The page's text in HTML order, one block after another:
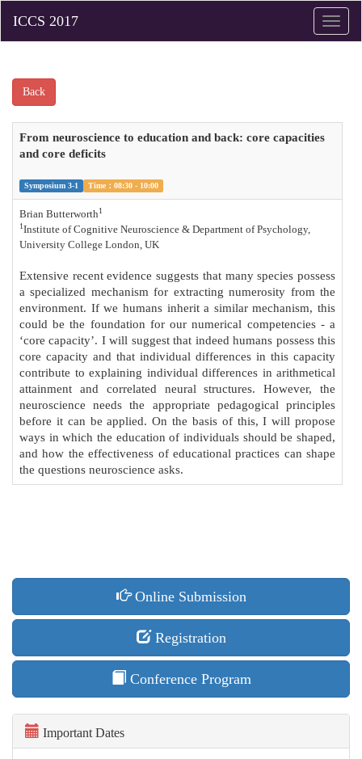
Toggle
Back
From neuroscience to education and back: core capacities
and core deficits
Symposium 3-1 Time：08:30 - 10:00
Brian Butterworth1
1Institute of Cognitive Neuroscience & Department of Psychology,
University College London, UK
Extensive recent evidence suggests that many species possess
a specialized mechanism for extracting numerosity from the
environment. If we humans inherit a similar mechanism, this
could be the foundation for our numerical competencies - a
‘core capacity’. I will suggest that indeed humans possess this
core capacity and that individual differences in this capacity
contribute to explaining individual differences in arithmetical
attainment and correlated neural structures. However, the
neuroscience needs the appropriate pedagogical principles
before it can be applied. On the basis of this, I will propose
ways in which the education of individuals should be shaped,
and how the effectiveness of educational practices can shape
the questions neuroscience asks.
Online Submission
Registration
Conference Program
Important Dates